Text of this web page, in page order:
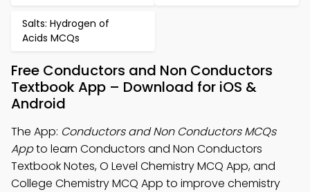
Salts: Hydrogen of
Acids MCQs
Free Conductors and Non Conductors
Textbook App – Download for iOS &
Android
The App: Conductors and Non Conductors MCQs
Appto learn Conductors and Non Conductors
Textbook Notes, O Level Chemistry MCQ App, and
College Chemistry MCQ App to improve chemistry